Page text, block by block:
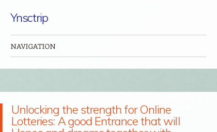
Ynsctrip
NAVIGATION
Unlocking the strength for Online
Lotteries: A good Entrance that will